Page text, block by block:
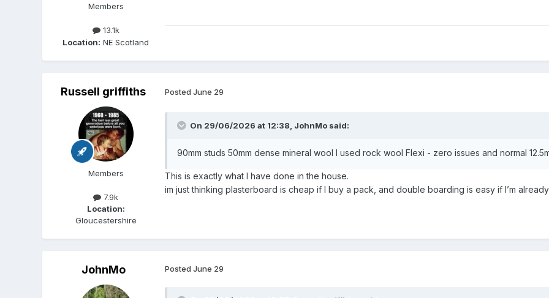
Members
13.1k
Location: NE Scotland
Russell griffiths
Members
7.9k
Location:
Gloucestershire
Posted June 29
On 29/06/2026 at 12:38, JohnMosaid:
90mm studs 50mm dense mineral wool I used rock wool Flexi - zero issues and normal
This is exactly what I have done in the house.
im just thinking plasterboard is cheap if I buy a pack, and double boarding is easy if I’m
JohnMo Posted June 29